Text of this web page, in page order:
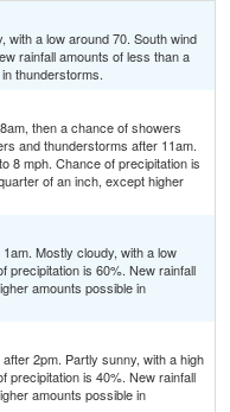
a low around 70. South wind
rainfall amounts of less than a
thunderstorms.
then a chance of showers
and thunderstorms after 11am.
8 mph. Chance of precipitation is
of an inch, except higher
Mostly cloudy, with a low
precipitation is 60%. New rainfall
amounts possible in
2pm. Partly sunny, with a high
precipitation is 40%. New rainfall
amounts possible in